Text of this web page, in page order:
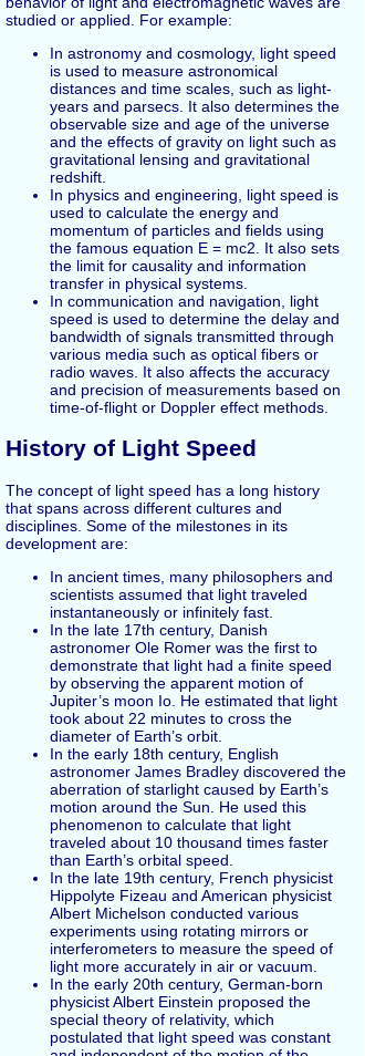
studied or applied. For example:
In astronomy and cosmology, light speed
is used to measure astronomical
distances and time scales, such as light-
years and parsecs. It also determines the
observable size and age of the universe
and the effects of gravity on light such as
gravitational lensing and gravitational
redshift.
In physics and engineering, light speed is
used to calculate the energy and
momentum of particles and fields using
the famous equation E = mc2. It also sets
the limit for causality and information
transfer in physical systems.
In communication and navigation, light
speed is used to determine the delay and
bandwidth of signals transmitted through
various media such as optical fibers or
radio waves. It also affects the accuracy
and precision of measurements based on
time-of-flight or Doppler effect methods.
History of Light Speed
The concept of light speed has a long history
that spans across different cultures and
disciplines. Some of the milestones in its
development are:
In ancient times, many philosophers and
scientists assumed that light traveled
instantaneously or infinitely fast.
In the late 17th century, Danish
astronomer Ole Romer was the first to
demonstrate that light had a finite speed
by observing the apparent motion of
Jupiter’s moon Io. He estimated that light
took about 22 minutes to cross the
diameter of Earth’s orbit.
In the early 18th century, English
astronomer James Bradley discovered the
aberration of starlight caused by Earth’s
motion around the Sun. He used this
phenomenon to calculate that light
traveled about 10 thousand times faster
than Earth’s orbital speed.
In the late 19th century, French physicist
Hippolyte Fizeau and American physicist
Albert Michelson conducted various
experiments using rotating mirrors or
interferometers to measure the speed of
light more accurately in air or vacuum.
In the early 20th century, German-born
physicist Albert Einstein proposed the
special theory of relativity, which
postulated that light speed was constant